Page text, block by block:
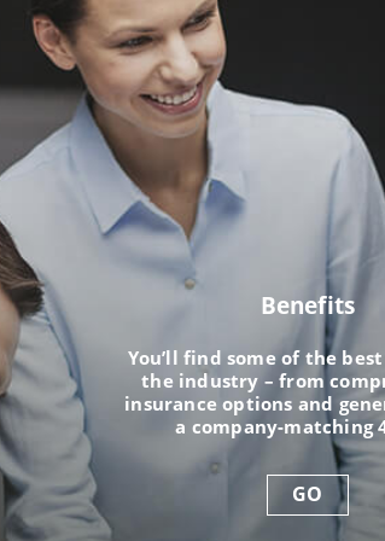
Benefits
You’ll find some of the
the industry – from
insurance options and
a company-matching
GO